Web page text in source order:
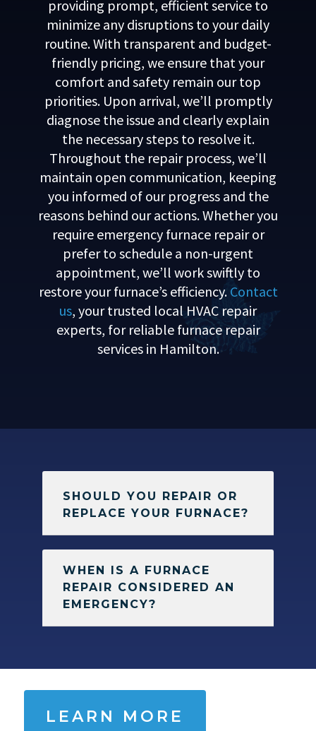
providing prompt, efficient service to
minimize any disruptions to your daily
routine. With transparent and budget-
friendly pricing, we ensure that your
comfort and safety remain our top
priorities. Upon arrival, we’ll promptly
diagnose the issue and clearly explain
the necessary steps to resolve it.
Throughout the repair process, we’ll
maintain open communication, keeping
you informed of our progress and the
reasons behind our actions. Whether you
require emergency furnace repair or
prefer to schedule a non-urgent
appointment, we’ll work swiftly to
restore your furnace’s efficiency. Contact
us, your trusted local HVAC repair
experts, for reliable furnace repair
services in Hamilton.
SHOULD YOU REPAIR OR
REPLACE YOUR FURNACE?
WHEN IS A FURNACE
REPAIR CONSIDERED AN
EMERGENCY?
LEARN MORE